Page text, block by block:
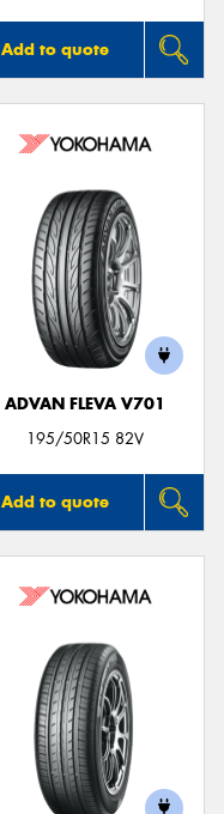
Add to quote
ADVAN FLEVA V701
195/50R15 82V
Add to quote